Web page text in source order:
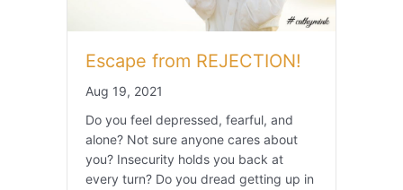
Escape from REJECTION!
Aug 19, 2021
Do you feel depressed, fearful, and
alone? Not sure anyone cares about
you? Insecurity holds you back at
every turn? Do you dread getting up in